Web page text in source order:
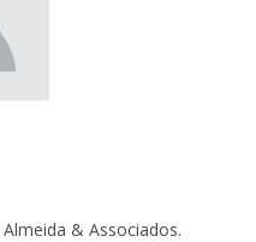
& Associados.